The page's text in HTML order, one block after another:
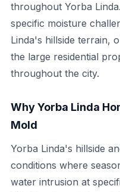
throughout Yorba
specific moisture
Linda's hillside terrain,
the large residential
throughout the city.
Why Yorba Linda
Mold
Yorba Linda's hillside
conditions where
water intrusion at